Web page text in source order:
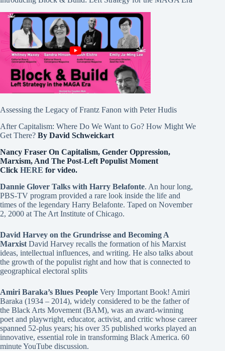
Assessing the Legacy of Frantz Fanon with Peter Hudis
After Capitalism: Where Do We Want to Go? How Might We
Get There? By David Schweickart
Nancy Fraser On Capitalism, Gender Oppression,
Marxism, And The Post-Left Populist Moment
Click HERE for video.
Dannie Glover Talks with Harry Belafonte. An hour long,
PBS-TV program provided a rare look inside the life and
times of the legendary Harry Belafonte. Taped on November
2, 2000 at The Art Institute of Chicago.
David Harvey on the Grundrisse and Becoming A
Marxist David Harvey recalls the formation of his Marxist
ideas, intellectual influences, and writing. He also talks about
the growth of the populist right and how that is connected to
geographical electoral splits
Amiri Baraka’s Blues People Very Important Book! Amiri
Baraka (1934 – 2014), widely considered to be the father of
the Black Arts Movement (BAM), was an award-winning
poet and playwright, educator, activist, and critic whose career
spanned 52-plus years; his over 35 published works played an
innovative, essential role in transforming Black America. 60
minute YouTube discussion.